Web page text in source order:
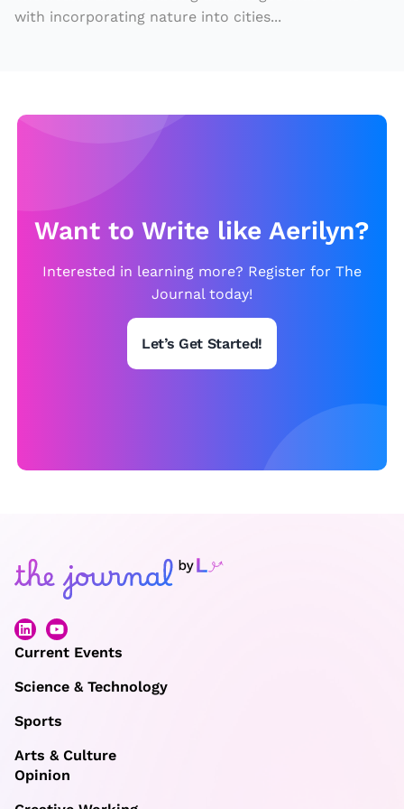
di
e
r
e
t
al
b
n
e
fi
with incorporating nature into cities...
Want to Write like Aerilyn?
Interested in learning more? Register for The
Journal today!
Let’s Get Started!
Current Events
Science & Technology
Sports
Arts & Culture
Opinion